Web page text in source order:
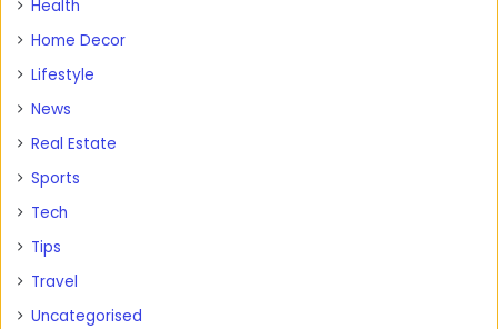
Health
Home Decor
Lifestyle
News
Real Estate
Sports
Tech
Tips
Travel
Uncategorised